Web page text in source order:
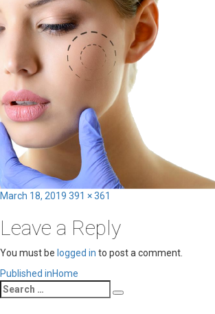
Posted
March 18, 2019 Full
391 × 361
Leave a Reply
You must be logged in to post a comment.
Post
navigation
Published inHome
Search
for: